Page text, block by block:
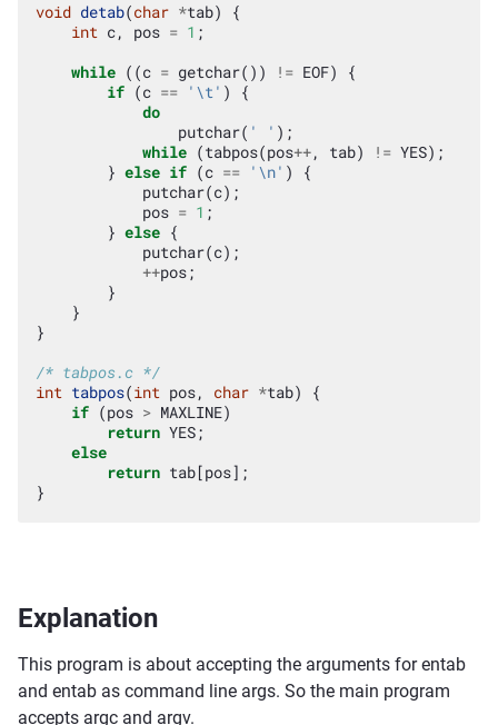
void detab(char *tab)
{
int c, pos = 1 ;
while ((c = getchar()) != EOF)
{
if (c == '\t' )
{
do
putchar( ' ' );
while (tabpos(pos++, tab) != YES);
} else if (c == '\n' )
{
putchar(c);
pos = 1 ;
} else {
putchar(c);
++pos;
}
}
}
/* tabpos.c */
int tabpos(int pos, char *tab)
{
if (pos > MAXLINE)
return YES;
else
return tab[pos];
}
Explanation
This program is about accepting the arguments for entab
and entab as command line args. So the main program
accepts argc and argv.